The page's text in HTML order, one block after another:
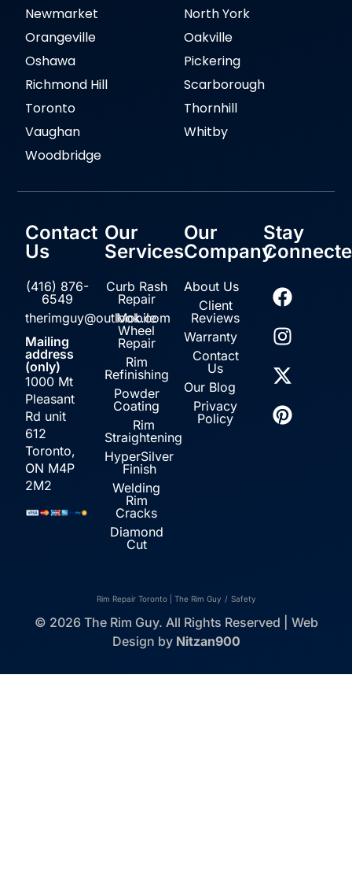
Newmarket
North York
Orangeville
Oakville
Oshawa
Pickering
Richmond Hill
Scarborough
Toronto
Thornhill
Vaughan
Whitby
Woodbridge
Contact
Us
(416) 876-
6549
therimguy@outlook.com
Mailing
address
(only)
1000 Mt
Pleasant
Rd unit
612
Toronto,
ON M4P
2M2
Our
Services
Curb Rash
Repair
Mobile
Wheel
Repair
Rim
Refinishing
Powder
Coating
Rim
Straightening
HyperSilver
Finish
Welding
Rim
Cracks
Diamond
Cut
Our
Company
About Us
Client
Reviews
Warranty
Contact
Us
Our Blog
Privacy
Policy
Stay
Rim Repair Toronto | The Rim Guy / Safety
© 2026 The Rim Guy. All Rights Reserved | Web
Design by Nitzan900